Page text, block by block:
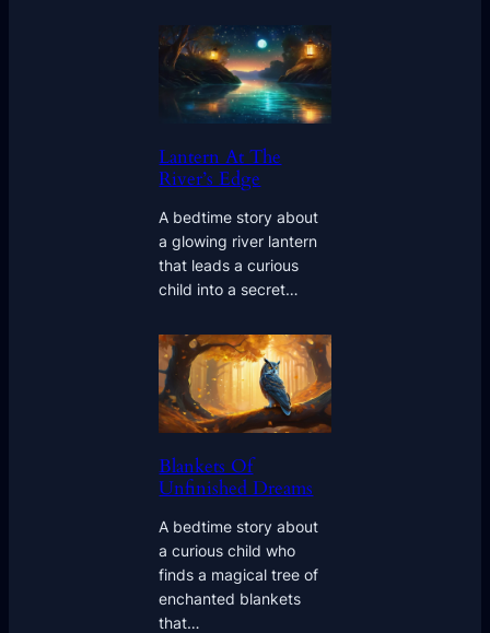
Lantern At The
River’s Edge
A bedtime story about
a glowing river lantern
that leads a curious
child into a secret…
Blankets Of
Unfinished Dreams
A bedtime story about
a curious child who
finds a magical tree of
enchanted blankets
that…